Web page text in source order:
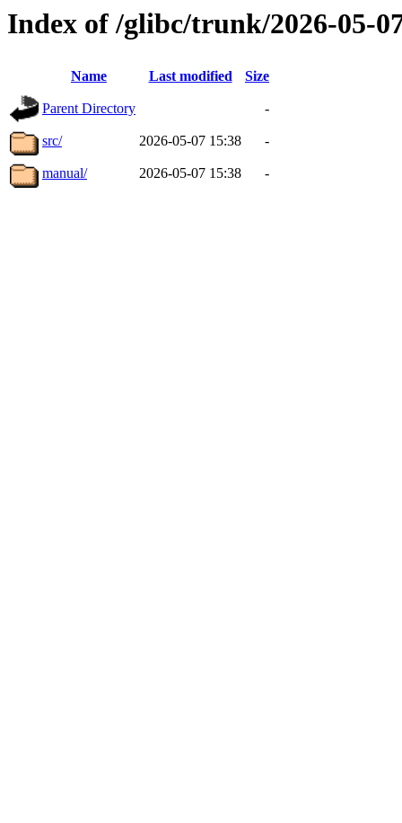
Index of /glibc/trunk/2026-05-
Name Last modified Size
Parent Directory -
src/ 2026-05-07 15:38 -
manual/ 2026-05-07 15:38 -